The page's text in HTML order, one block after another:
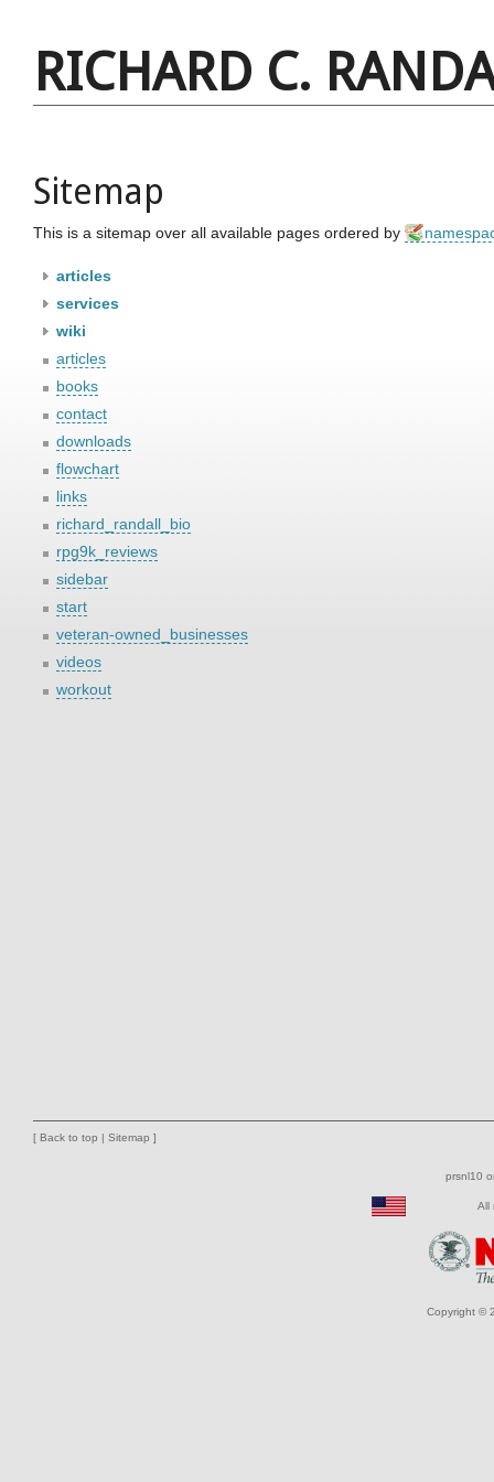
RICHARD C.
Sitemap
This is a sitemap over all available pages ordered by
articles
services
wiki
articles
books
contact
downloads
flowchart
links
richard_randall_bio
rpg9k_reviews
sidebar
start
veteran-owned_businesses
videos
workout
[ Back to top | Sitemap ]
prsnl10
All
Copyright ©